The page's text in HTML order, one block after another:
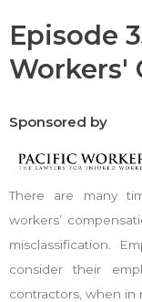
Episode
Workers'
Sponsored by
There are many
workers’
misclassification.
consider their
contractors, when in